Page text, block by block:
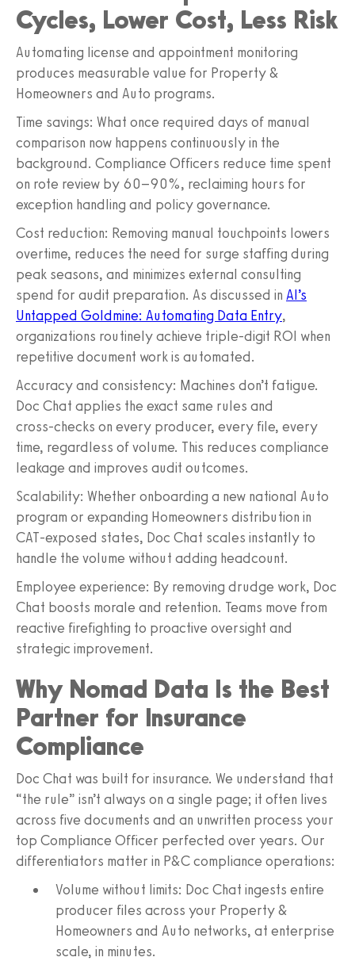
Cycles, Lower Cost, Less Risk
Automating license and appointment monitoring
produces measurable value for Property &
Homeowners and Auto programs.
Time savings: What once required days of manual
comparison now happens continuously in the
background. Compliance Officers reduce time spent
on rote review by 60–90%, reclaiming hours for
exception handling and policy governance.
Cost reduction: Removing manual touchpoints lowers
overtime, reduces the need for surge staffing during
peak seasons, and minimizes external consulting
spend for audit preparation. As discussed in AI’s
Untapped Goldmine: Automating Data Entry,
organizations routinely achieve triple‑digit ROI when
repetitive document work is automated.
Accuracy and consistency: Machines don’t fatigue.
Doc Chat applies the exact same rules and
cross‑checks on every producer, every file, every
time, regardless of volume. This reduces compliance
leakage and improves audit outcomes.
Scalability: Whether onboarding a new national Auto
program or expanding Homeowners distribution in
CAT‑exposed states, Doc Chat scales instantly to
handle the volume without adding headcount.
Employee experience: By removing drudge work, Doc
Chat boosts morale and retention. Teams move from
reactive firefighting to proactive oversight and
strategic improvement.
Why Nomad Data Is the Best
Partner for Insurance
Compliance
Doc Chat was built for insurance. We understand that
“the rule” isn’t always on a single page; it often lives
across five documents and an unwritten process your
top Compliance Officer perfected over years. Our
differentiators matter in P&C compliance operations:
Volume without limits: Doc Chat ingests entire
producer files across your Property &
Homeowners and Auto networks, at enterprise
scale, in minutes.